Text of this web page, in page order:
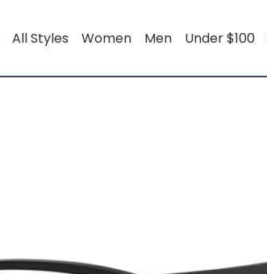
All Styles Women Men Under $100